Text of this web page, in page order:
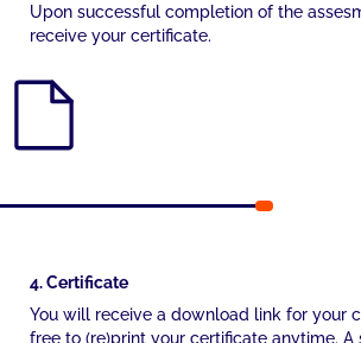
Upon successful completion of the
receive your certificate.
4. Certificate
You will receive a download link for your
free to (re)print your certificate anytime. A